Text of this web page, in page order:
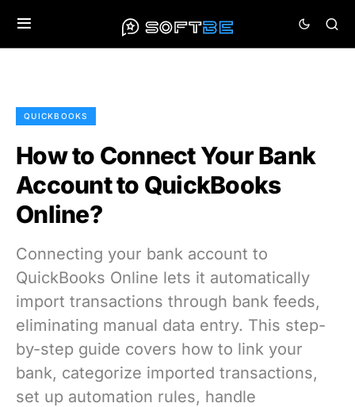
QUICKBOOKS
How to Connect Your Bank
Account to QuickBooks
Online?
Connecting your bank account to
QuickBooks Online lets it automatically
import transactions through bank feeds,
eliminating manual data entry. This step-
by-step guide covers how to link your
bank, categorize imported transactions,
set up automation rules, handle